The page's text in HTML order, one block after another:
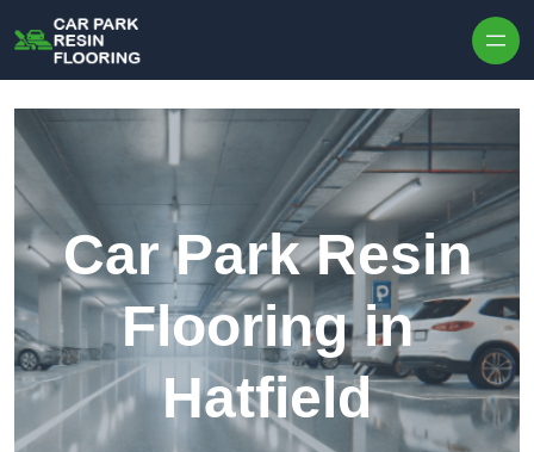
Car Park Resin
Flooring in
Hatfield